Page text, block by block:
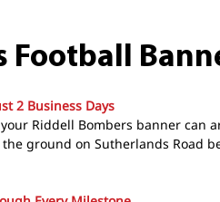
Football
2 Business Days
Riddell Bombers banner can
ground on Sutherlands Road